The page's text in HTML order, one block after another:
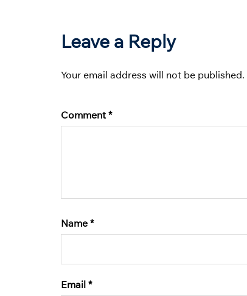
Leave a Reply
Your email address will not be published.
Comment*
Name *
Email *